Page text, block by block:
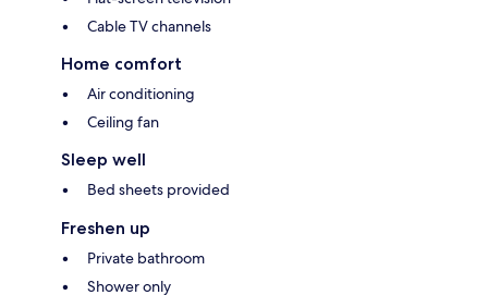
Cable TV channels
Home comfort
Air conditioning
Ceiling fan
Sleep well
Bed sheets provided
Freshen up
Private bathroom
Shower only